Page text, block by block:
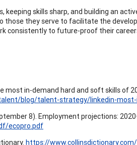
keeping skills sharp, and building an
those they serve to facilitate the
consistently to future-proof their
most in-demand hard and soft skills of
blog/talent-strategy/linkedin-
8). Employment projections:
ecopro.pdf
https://